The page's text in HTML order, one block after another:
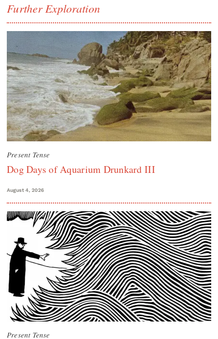
Further Exploration
Present Tense
Dog Days of Aquarium Drunkard III
August 4, 2026
Present Tense